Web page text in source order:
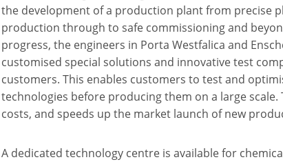
the development of a production plant from precise
production through to safe commissioning and
progress, the engineers in Porta Westfalica and
customised special solutions and innovative test
customers. This enables customers to test and
technologies before producing them on a large scale.
costs, and speeds up the market launch of new
A dedicated technology centre is available for